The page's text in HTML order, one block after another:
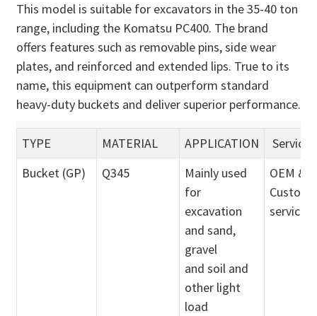
This model is suitable for excavators in the 35-40 ton
range, including the Komatsu PC400. The brand
offers features such as removable pins, side wear
plates, and reinforced and extended lips. True to its
name, this equipment can outperform standard
heavy-duty buckets and deliver superior performance.
TYPE MATERIAL APPLICATION
Service
Bucket (GP)
Q345
Mainly used
for
excavation
and sand,
gravel
and soil and
other light
load
OEM &
service